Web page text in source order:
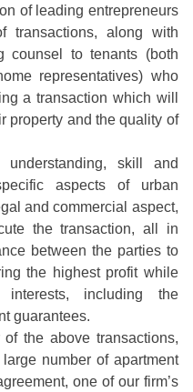
of leading entrepreneurs
along with
counsel to tenants (both
representatives) who
a transaction which will
property and the quality of
skill and
aspects of urban
and commercial aspect,
the transaction, all in
between the parties to
the highest profit while
interests, including the
guarantees.
the above transactions,
number of apartment
one of our firm’s